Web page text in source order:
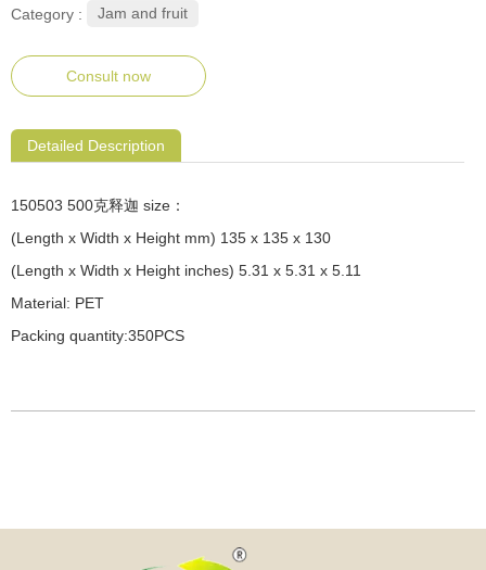
Category : Jam and fruit
Consult now
Detailed Description
150503 500克释迦 size：
(Length x Width x Height mm) 135 x 135 x 130
(Length x Width x Height inches) 5.31 x 5.31 x 5.11
Material: PET
Packing quantity:350PCS